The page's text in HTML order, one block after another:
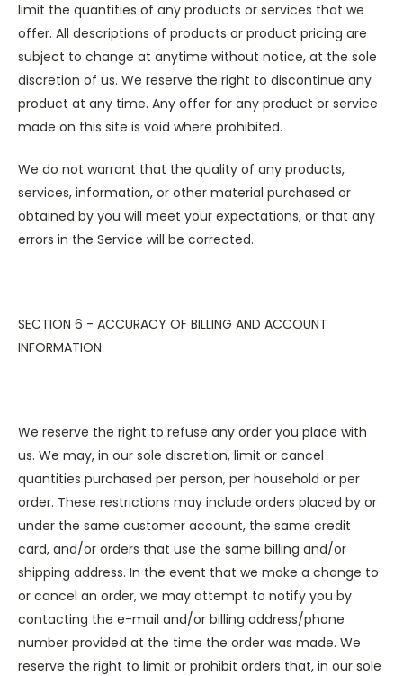
limit the quantities of any products or services that we
offer. All descriptions of products or product pricing are
subject to change at anytime without notice, at the sole
discretion of us. We reserve the right to discontinue any
product at any time. Any offer for any product or service
made on this site is void where prohibited.
We do not warrant that the quality of any products,
services, information, or other material purchased or
obtained by you will meet your expectations, or that any
errors in the Service will be corrected.
SECTION 6 - ACCURACY OF BILLING AND ACCOUNT
INFORMATION
We reserve the right to refuse any order you place with
us. We may, in our sole discretion, limit or cancel
quantities purchased per person, per household or per
order. These restrictions may include orders placed by or
under the same customer account, the same credit
card, and/or orders that use the same billing and/or
shipping address. In the event that we make a change to
or cancel an order, we may attempt to notify you by
contacting the e-mail and/or billing address/phone
number provided at the time the order was made. We
reserve the right to limit or prohibit orders that, in our sole